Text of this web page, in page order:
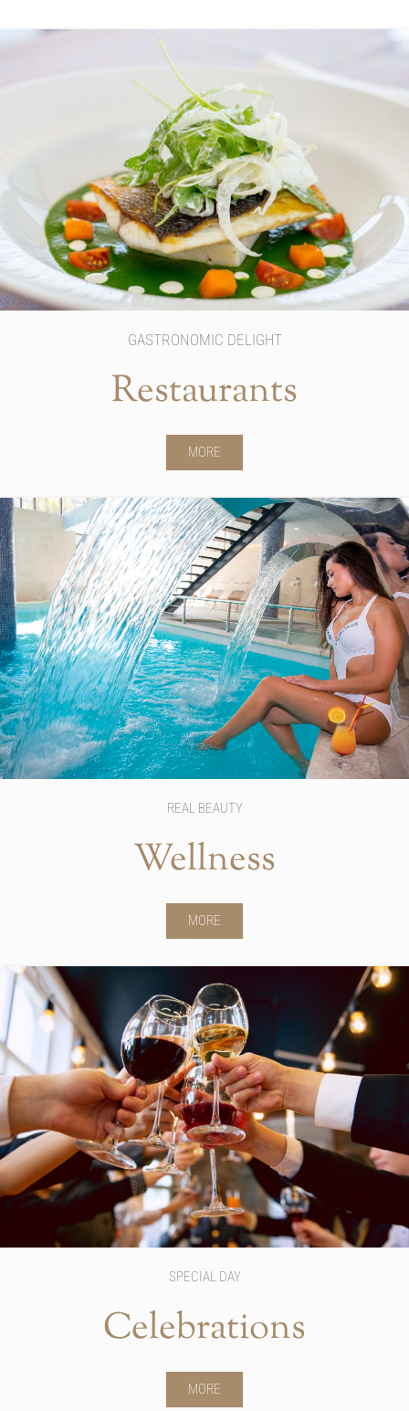
GASTRONOMIC DELIGHT
Restaurants
MORE
REAL BEAUTY
Wellness
MORE
SPECIAL DAY
Celebrations
MORE